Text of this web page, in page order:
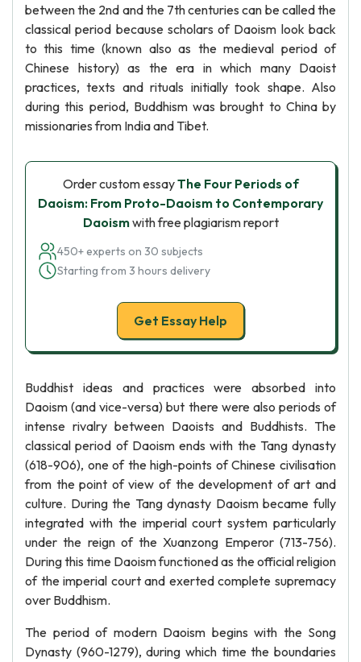
between the 2nd and the 7th centuries can be called the
classical period because scholars of Daoism look back
to this time (known also as the medieval period of
Chinese history) as the era in which many Daoist
practices, texts and rituals initially took shape. Also
during this period, Buddhism was brought to China by
missionaries from India and Tibet.
Order custom essayThe Four Periods of
Daoism: From Proto-Daoism to Contemporary
Daoismwith free plagiarism report
450+ experts on 30 subjects
Starting from 3 hours delivery
Get Essay Help
Buddhist ideas and practices were absorbed into
Daoism (and vice-versa) but there were also periods of
intense rivalry between Daoists and Buddhists. The
classical period of Daoism ends with the Tang dynasty
(618-906), one of the high-points of Chinese civilisation
from the point of view of the development of art and
culture. During the Tang dynasty Daoism became fully
integrated with the imperial court system particularly
under the reign of the Xuanzong Emperor (713-756).
During this time Daoism functioned as the official religion
of the imperial court and exerted complete supremacy
over Buddhism.
The period of modern Daoism begins with the Song
Dynasty (960-1279), during which time the boundaries